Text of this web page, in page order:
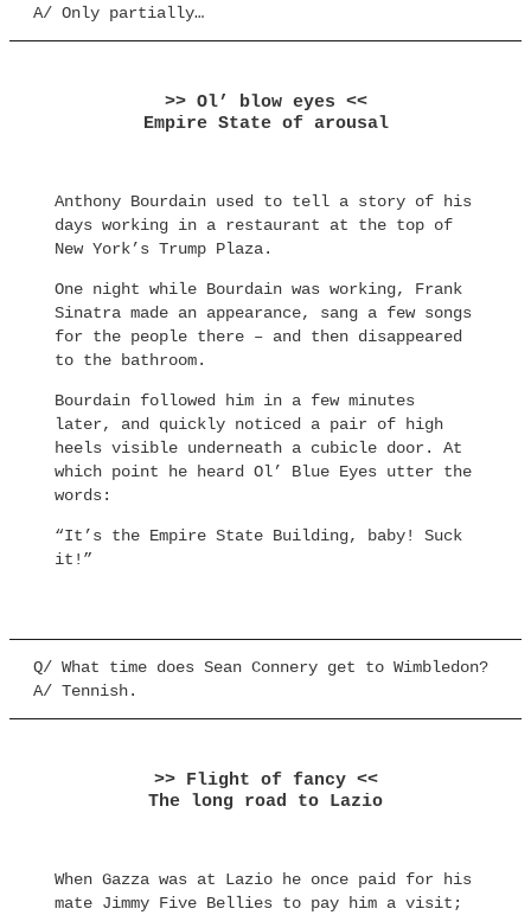
A/ Only partially…
>> Ol’ blow eyes <<
Empire State of arousal
Anthony Bourdain used to tell a story of his
days working in a restaurant at the top of
New York’s Trump Plaza.
One night while Bourdain was working, Frank
Sinatra made an appearance, sang a few songs
for the people there – and then disappeared
to the bathroom.
Bourdain followed him in a few minutes
later, and quickly noticed a pair of high
heels visible underneath a cubicle door. At
which point he heard Ol’ Blue Eyes utter the
words:
“It’s the Empire State Building, baby! Suck
it!”
Q/ What time does Sean Connery get to Wimbledon?
A/ Tennish.
>> Flight of fancy <<
The long road to Lazio
When Gazza was at Lazio he once paid for his
mate Jimmy Five Bellies to pay him a visit;